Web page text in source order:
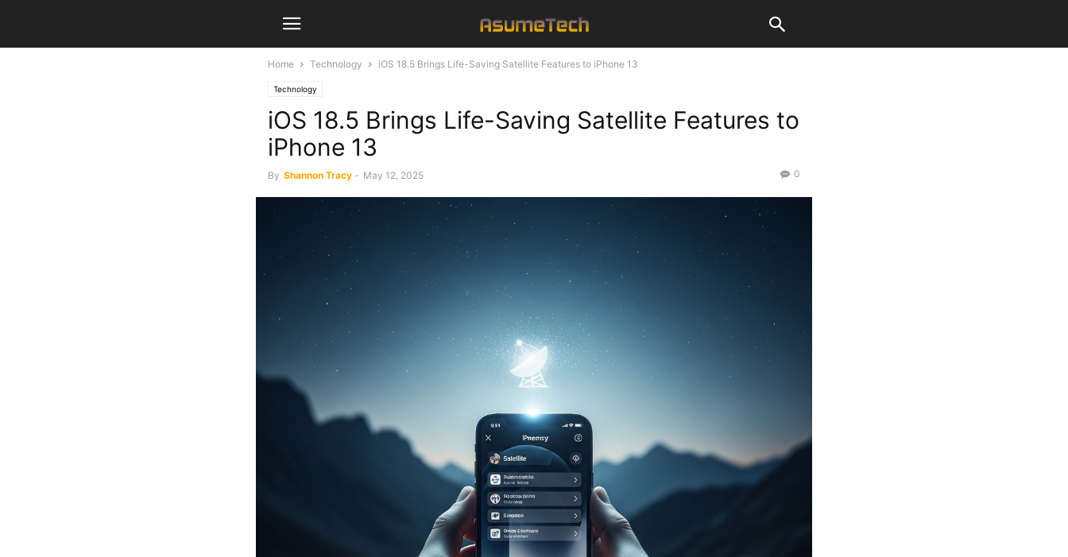
Home Technology iOS 18.5 Brings Life-Saving Satellite Features to iPhone 13
Technology
iOS 18.5 Brings Life-Saving Satellite Features to
iPhone 13
By Shannon Tracy - May 12, 2025 0